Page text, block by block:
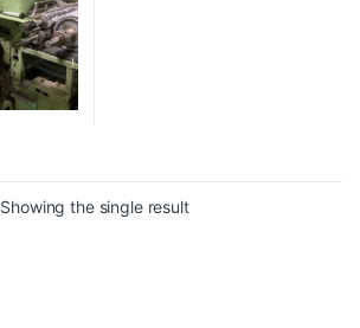
Showing the single result